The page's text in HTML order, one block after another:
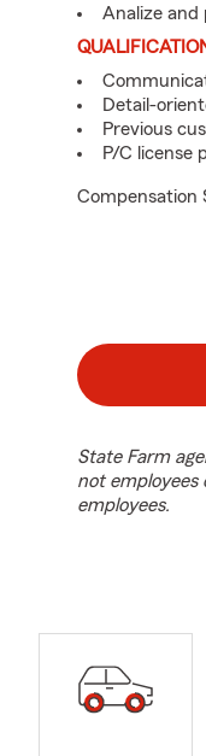
Analize and
Detail-
Previous
P/C license
Compensation
State Farm
not employees
employees.